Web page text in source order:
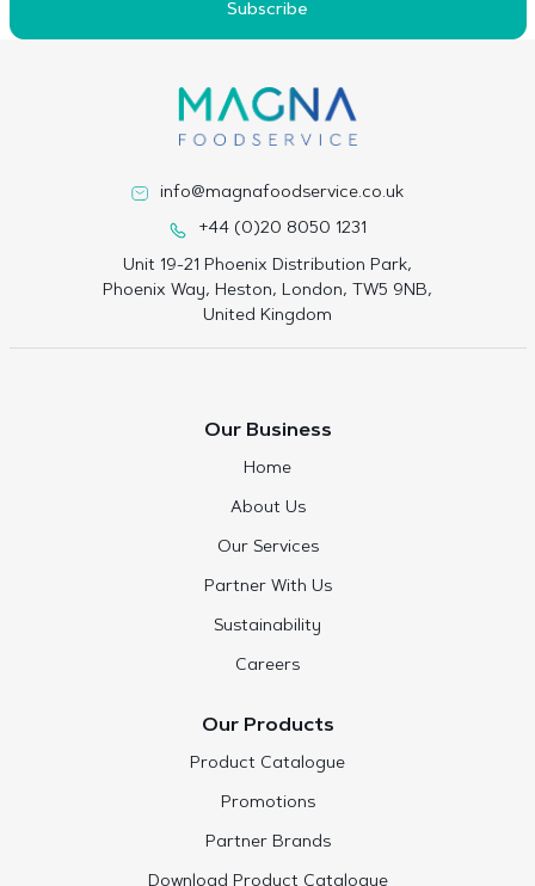
Subscribe
info@magnafoodservice.co.uk
+44 (0)20 8050 1231
Unit 19-21 Phoenix Distribution Park,
Phoenix Way, Heston, London, TW5 9NB,
United Kingdom
Our Business
Home
About Us
Our Services
Partner With Us
Sustainability
Careers
Our Products
Product Catalogue
Promotions
Partner Brands
Download Product Catalogue